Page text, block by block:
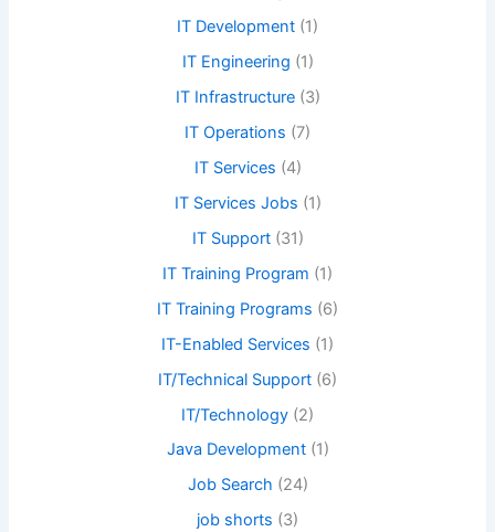
IT Development (1)
IT Engineering (1)
IT Infrastructure(3)
IT Operations (7)
IT Services (4)
IT Services Jobs (1)
IT Support(31)
IT Training Program (1)
IT Training Programs (6)
IT-Enabled Services (1)
IT/Technical Support (6)
IT/Technology (2)
Java Development(1)
Job Search (24)
job shorts (3)